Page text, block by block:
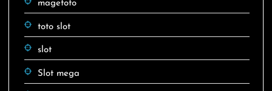
magetoto
toto slot
slot
Slot mega